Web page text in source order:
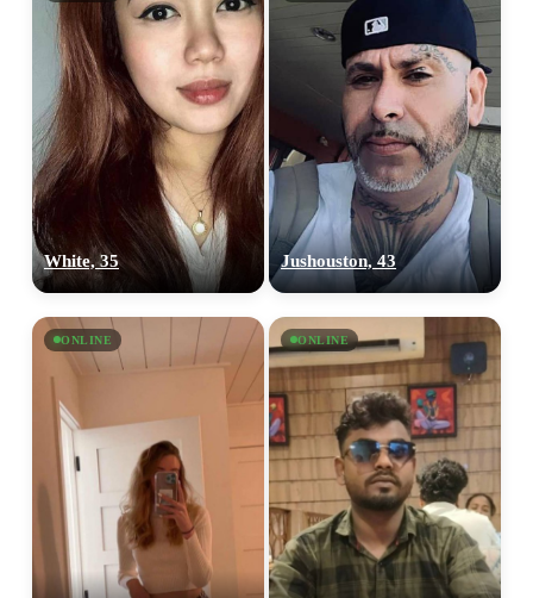
White, 35 Jushouston, 43
ONLINE ONLINE